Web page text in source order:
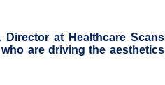
Director at Healthcare Scans
are driving the aesthetics